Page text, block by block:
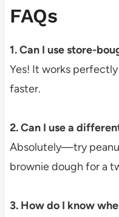
FAQs
1. Can I use store-
Yes! It works
faster.
2. Can I use a
Absolutely—try
brownie dough for a
3. How do I know